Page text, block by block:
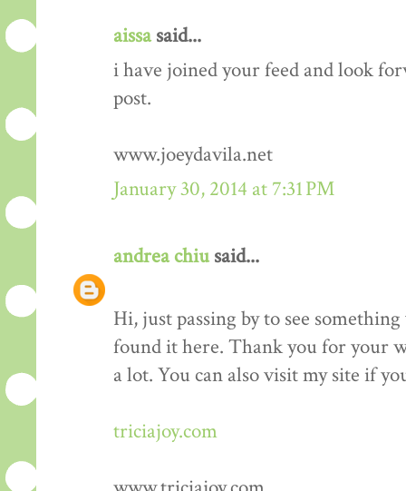
aissasaid...
i have joined your feed and look
post.
www.joeydavila.net
January 30, 2014 at 7:31 PM
andrea chiusaid...
Hi, just passing by to see
found it here. Thank you for your
a lot. You can also visit my site if
triciajoy.com